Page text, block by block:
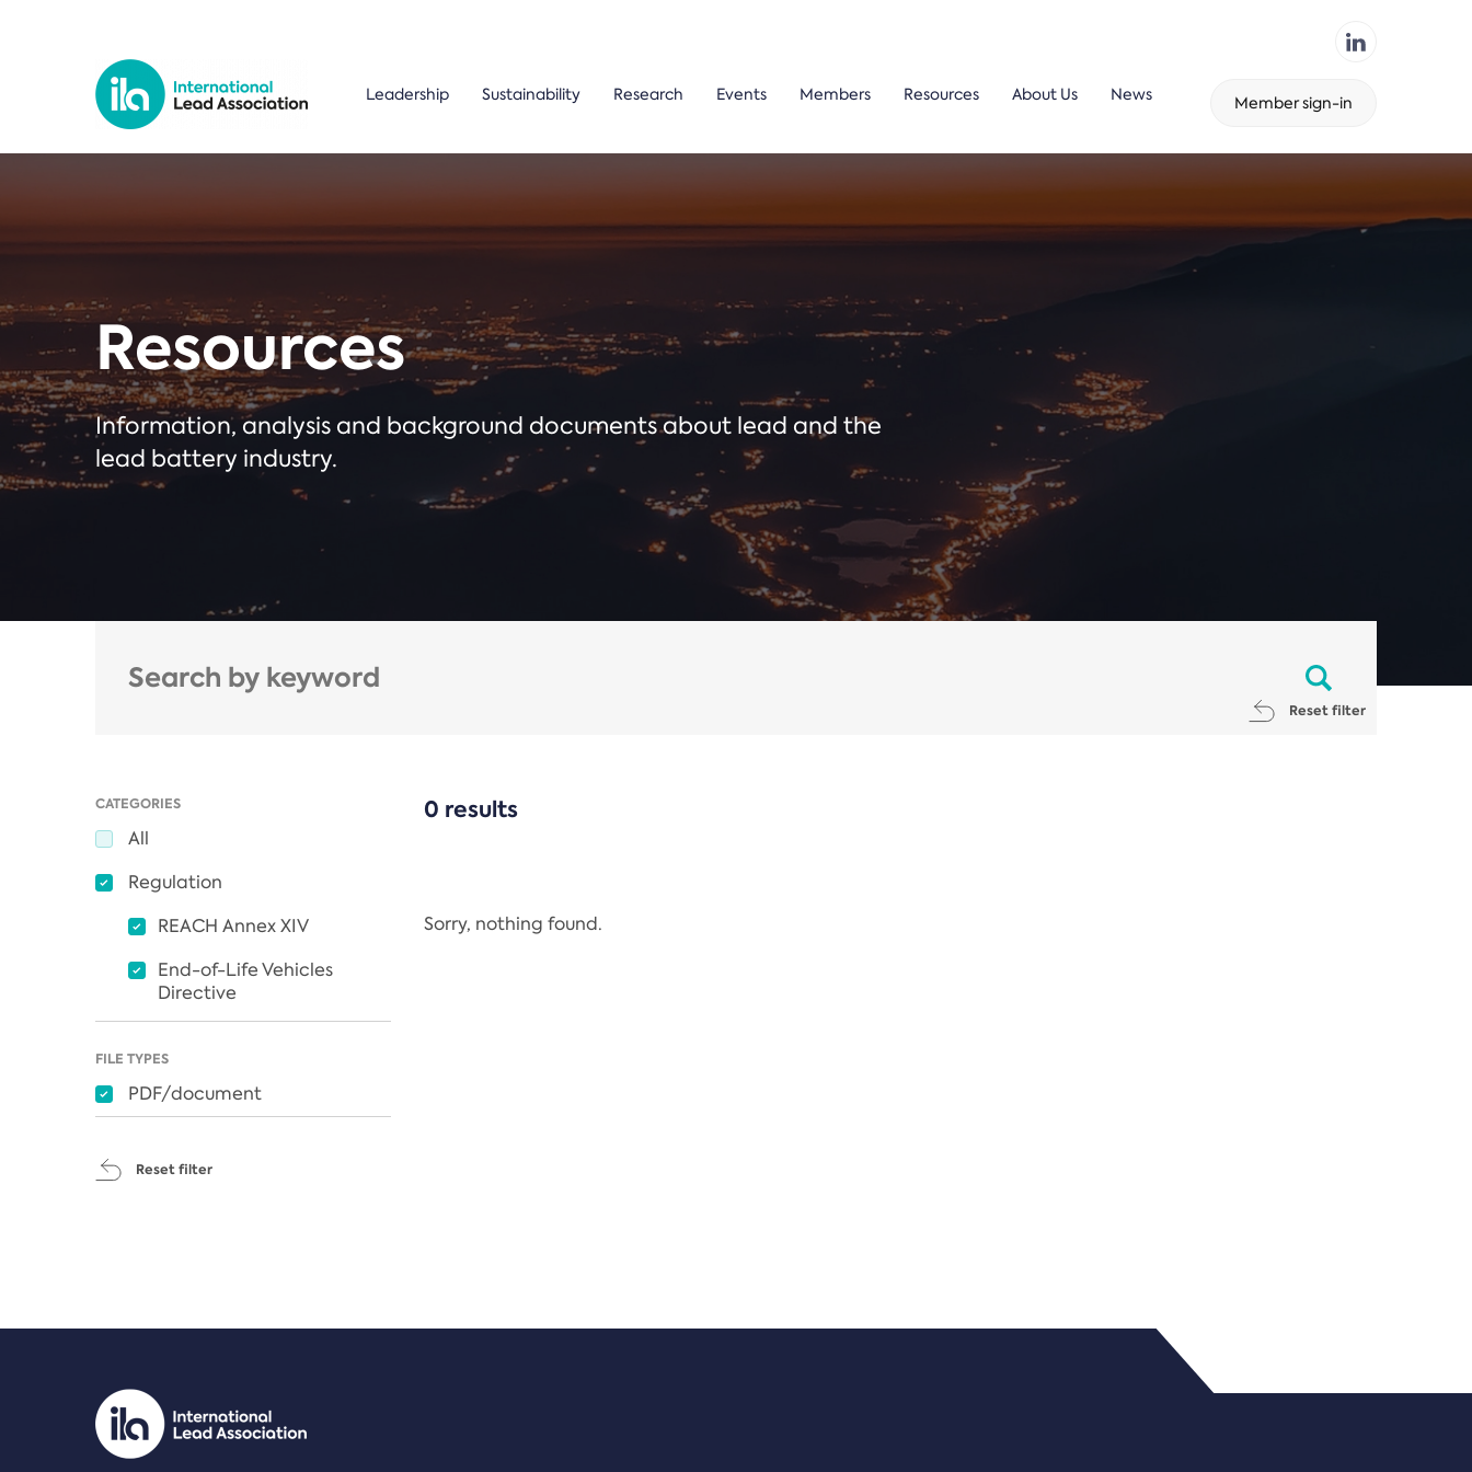
Leadership Sustainability Research Events Members Resources About Us News Member sign-in
Resources
Information, analysis and background documents about lead and the
lead battery industry.
Reset filter
CATEGORIES
All
Regulation
REACH Annex XIV
End-of-Life Vehicles
Directive
FILE TYPES
PDF/document
Reset filter
0 results
Sorry, nothing found.